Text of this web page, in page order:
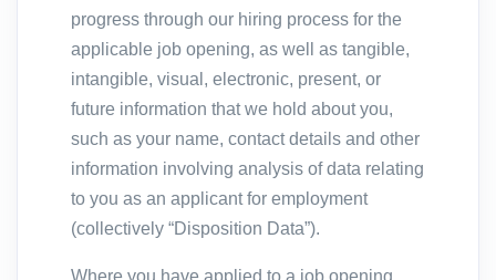
progress through our hiring process for the
applicable job opening, as well as tangible,
intangible, visual, electronic, present, or
future information that we hold about you,
such as your name, contact details and other
information involving analysis of data relating
to you as an applicant for employment
(collectively “Disposition Data”).
Where you have applied to a job opening